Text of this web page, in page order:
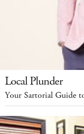
Local Plunder
Your Sartorial Guide